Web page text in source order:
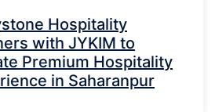
Hospitality
with JYKIM to
Premium Hospitality
in Saharanpur